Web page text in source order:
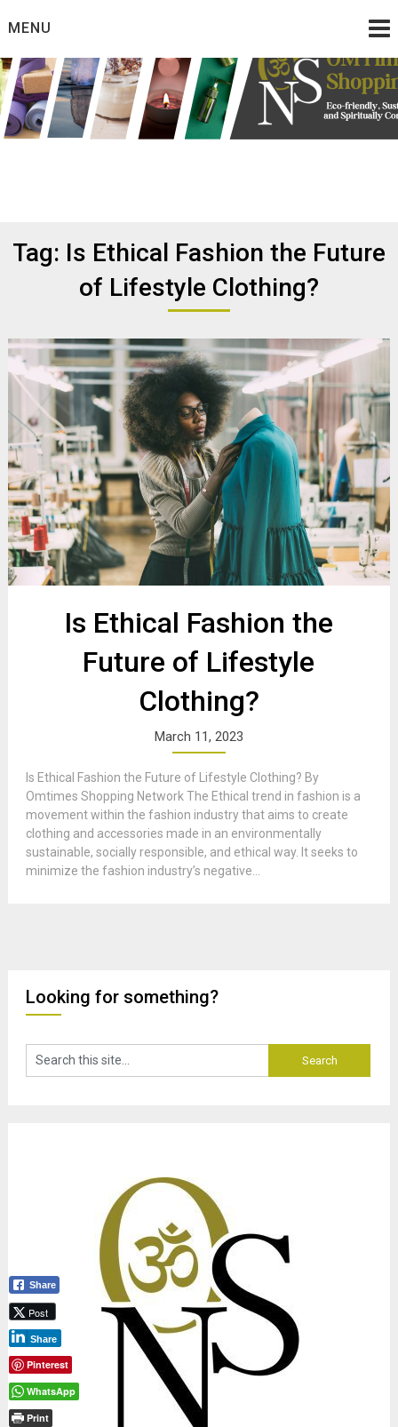
toMENU
Eco friendly and conscious products
Tag: Is Ethical Fashion the Future
of Lifestyle Clothing?
Is Ethical Fashion the
Future of Lifestyle
Clothing?
March 11, 2023
Is Ethical Fashion the Future of Lifestyle Clothing? By
Omtimes Shopping Network The Ethical trend in fashion is a
movement within the fashion industry that aims to create
clothing and accessories made in an environmentally
sustainable, socially responsible, and ethical way. It seeks to
minimize the fashion industry’s negative...
Looking for something?
Share
Post
Share
Pinterest
WhatsApp
Print